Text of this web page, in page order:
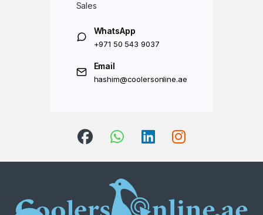
Sales
WhatsApp
+971 50 543 9037
Email
hashim@coolersonline.ae